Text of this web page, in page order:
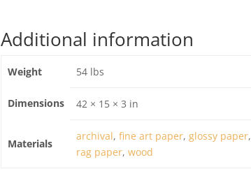
Additional information
Weight 54 lbs
Dimensions 42 × 15 × 3 in
Materials
archival, fine art paper, glossy paper,
rag paper, wood